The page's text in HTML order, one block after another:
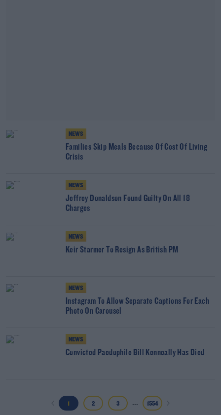
NEWS
Families Skip Meals Because Of Cost Of Living
Crisis
NEWS
Jeffrey Donaldson Found Guilty On All 18
Charges
NEWS
Keir Starmer To Resign As British PM
NEWS
Instagram To Allow Separate Captions For Each
Photo On Carousel
NEWS
Convicted Paedophile Bill Kenneally Has Died
1 2 3 ... 1554